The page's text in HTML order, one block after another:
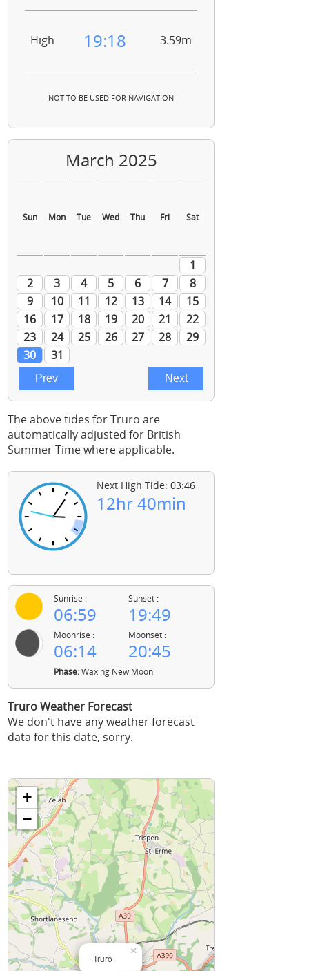
High 19:18 3.59m
NOT TO BE USED FOR NAVIGATION
The above tides for Truro are
automatically adjusted for British
Summer Time where applicable.
Next High Tide: 03:46
12hr 40min
Sunrise :
06:59
Sunset :
19:49
Moonrise :
06:14
Moonset :
20:45
Phase:Waxing New Moon
Truro Weather Forecast
We don't have any weather forecast
data for this date, sorry.
Truro
×
+
−